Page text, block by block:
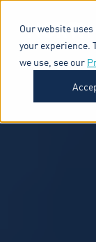
Our website
your experience.
we use, see our